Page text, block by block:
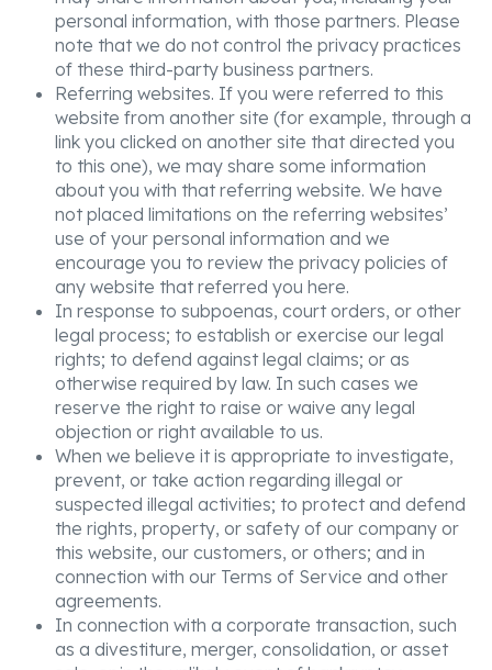
personal information, with those partners. Please
note that we do not control the privacy practices
of these third-party business partners.
Referring websites. If you were referred to this
website from another site (for example, through a
link you clicked on another site that directed you
to this one), we may share some information
about you with that referring website. We have
not placed limitations on the referring websites’
use of your personal information and we
encourage you to review the privacy policies of
any website that referred you here.
In response to subpoenas, court orders, or other
legal process; to establish or exercise our legal
rights; to defend against legal claims; or as
otherwise required by law. In such cases we
reserve the right to raise or waive any legal
objection or right available to us.
When we believe it is appropriate to investigate,
prevent, or take action regarding illegal or
suspected illegal activities; to protect and defend
the rights, property, or safety of our company or
this website, our customers, or others; and in
connection with our Terms of Service and other
agreements.
In connection with a corporate transaction, such
as a divestiture, merger, consolidation, or asset